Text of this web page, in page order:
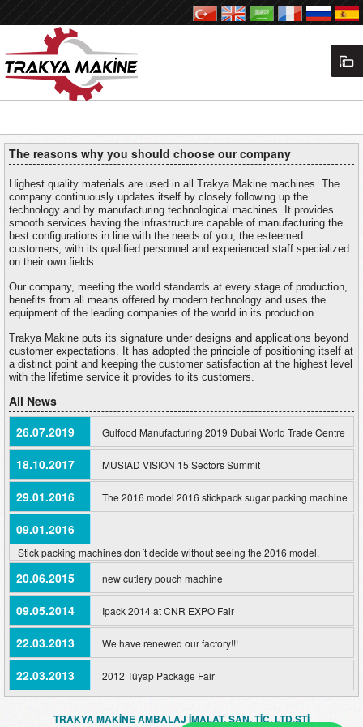
The reasons why you should choose our company
Highest quality materials are used in all Trakya Makine machines. The
company continuously updates itself by closely following up the
technology and by manufacturing technological machines. It provides
smooth services having the infrastructure capable of manufacturing the
best configurations in line with the needs of you, the esteemed
customers, with its qualified personnel and experienced staff specialized
on their own fields.
Our company, meeting the world standards at every stage of production,
benefits from all means offered by modern technology and uses the
equipment of the leading companies of the world in its production.
Trakya Makine puts its signature under designs and applications beyond
customer expectations. It has adopted the principle of positioning itself at
a distinct point and keeping the customer satisfaction at the highest level
with the lifetime service it provides to its customers.
All News
26.07.2019
Gulfood Manufacturing 2019 Dubai World Trade Centre
18.10.2017 MUSIAD VISION 15 Sectors Summit
29.01.2016 The 2016 model 2016 stickpack sugar packing machine
09.01.2016
Stick packing machines don´t decide without seeing the 2016 model.
20.06.2015 new cutlery pouch machine
09.05.2014 Ipack 2014 at CNR EXPO Fair
22.03.2013 We have renewed our factory!!!
22.03.2013 2012 Tüyap Package Fair
TRAKYA MAKİNE AMBALAJ İMALAT. SAN. TİC. LTD.ŞTİ